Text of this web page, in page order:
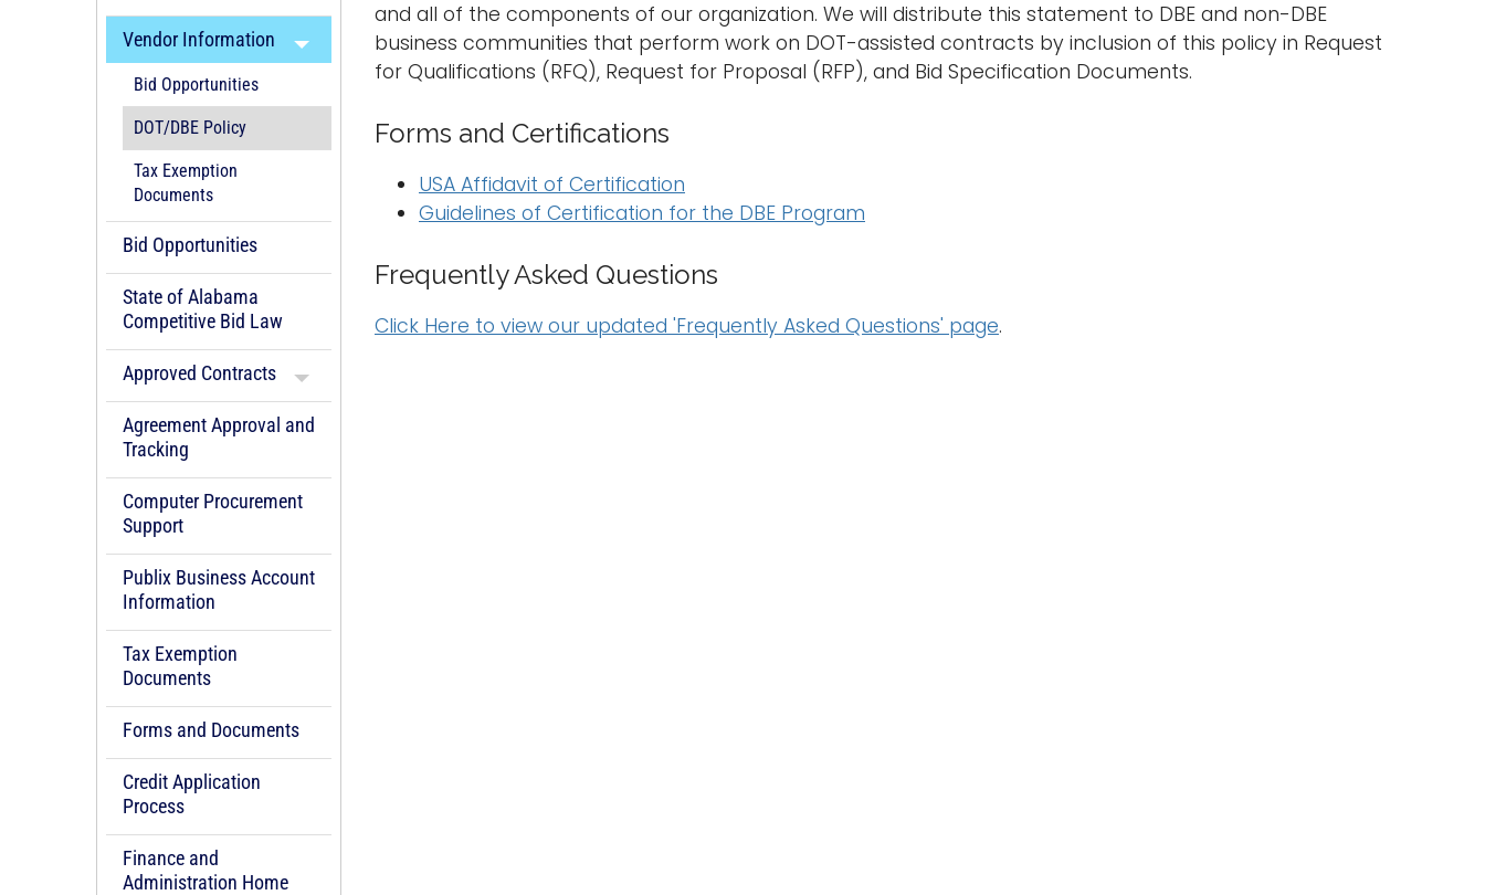
Vendor Information
Bid Opportunities
DOT/DBE Policy
Tax Exemption
Documents
Bid Opportunities
State of Alabama
Competitive Bid Law
Approved Contracts
Agreement Approval and
Tracking
Computer Procurement
Support
Publix Business Account
Information
Tax Exemption
Documents
Forms and Documents
Credit Application
Process
Finance and
Administration Home
and all of the components of our organization. We will distribute this statement to DBE and non-DBE
business communities that perform work on DOT-assisted contracts by inclusion of this policy in Request
for Qualifications (RFQ), Request for Proposal (RFP), and Bid Specification Documents.
Forms and Certifications
USA Affidavit of Certification
Guidelines of Certification for the DBE Program
Frequently Asked Questions
Click Here to view our updated 'Frequently Asked Questions' page.